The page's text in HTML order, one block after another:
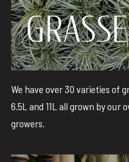
We have over 30 varieties of
6.5L and 11L all grown by our
growers.